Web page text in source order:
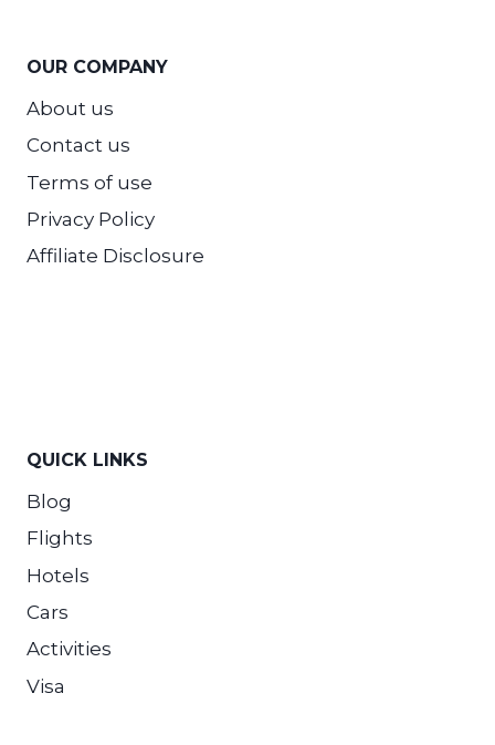
OUR COMPANY
About us
Contact us
Terms of use
Privacy Policy
Affiliate Disclosure
QUICK LINKS
Blog
Flights
Hotels
Cars
Activities
Visa